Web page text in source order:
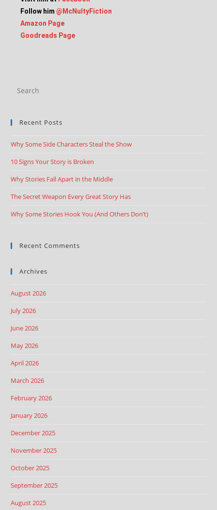
Follow him@McNultyFiction
Amazon Page
Goodreads Page
Recent Posts
Why Some Side Characters Steal the Show
10 Signs Your Story is Broken
Why Stories Fall Apart in the Middle
The Secret Weapon Every Great Story Has
Why Some Stories Hook You (And Others Don’t)
Recent Comments
Archives
August 2026
July 2026
June 2026
May 2026
April 2026
March 2026
February 2026
January 2026
December 2025
November 2025
October 2025
September 2025
August 2025